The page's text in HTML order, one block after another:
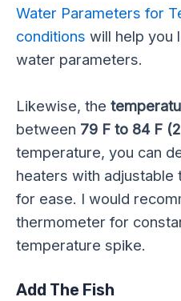
Water Parameters for
conditions will help you
water parameters.
Likewise, the
between 79 F to 84 F
temperature, you can
heaters with
for ease. I would
thermometer for
temperature spike.
Add The Fish